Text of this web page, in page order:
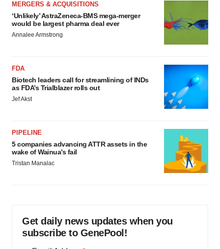
MERGERS & ACQUISITIONS
‘Unlikely’ AstraZeneca-BMS mega-merger
would be largest pharma deal ever
Annalee Armstrong
FDA
Biotech leaders call for streamlining of INDs
as FDA’s Trialblazer rolls out
Jef Akst
PIPELINE
5 companies advancing ATTR assets in the
wake of Wainua’s fail
Tristan Manalac
Get daily news updates when you
subscribe to GenePool!